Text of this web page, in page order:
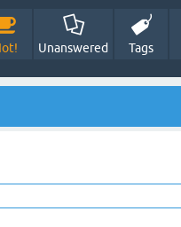
Unanswered Tags